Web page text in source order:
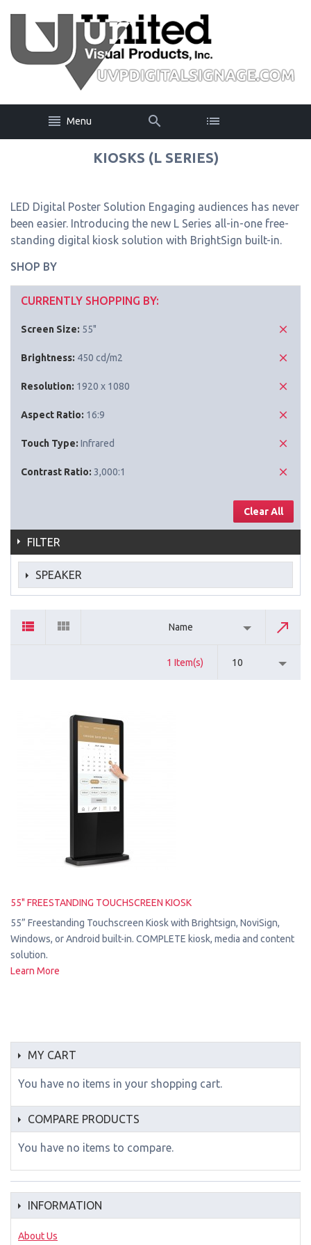
Menu
KIOSKS (L SERIES)
LED Digital Poster Solution Engaging audiences has never
been easier. Introducing the new L Series all-in-one free-
standing digital kiosk solution with BrightSign built-in.
SHOP BY
CURRENTLY SHOPPING BY:
Screen Size: 55"
Brightness: 450 cd/m2
Resolution: 1920 x 1080
Aspect Ratio: 16:9
Touch Type: Infrared
Contrast Ratio: 3,000:1
Clear All
FILTER
SPEAKER
Name
1 Item(s) 10
55" FREESTANDING TOUCHSCREEN KIOSK
55” Freestanding Touchscreen Kiosk with Brightsign, NoviSign,
Windows, or Android built-in. COMPLETE kiosk, media and content
solution.
Learn More
MY CART
You have no items in your shopping cart.
COMPARE PRODUCTS
You have no items to compare.
INFORMATION
About Us